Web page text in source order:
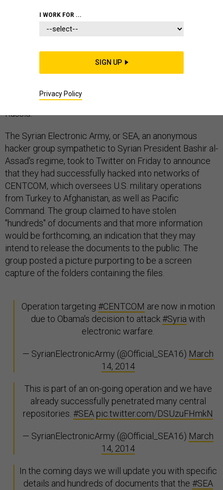
From the Middle East to Ukraine, it was a great
weekend for anti-Western hacktivists looking to score
cheap shots. Both NATO and U.S. Central Command fell
victim to separate cyberattack attempts on the eve of
the Crimea referendum to secede from Ukraine and join
Russia.
The Syrian Electronic Army, or SEA, an anonymous
hacker group sympathetic to Syrian President Bashir al-
Assad's regime, took to Twitter on Friday to announce
that they had successfully hacked into networks of
CENTCOM, which oversees U.S. military operations
from Turkey to Afghanistan, as well as Pacific
Command. The group claimed to have stolen
"hundreds" of documents and that more information
would be forthcoming, an indication that they may
intend to release the documents to the public. The
group posted a picture purporting to be a screen
capture of the folders containing the files.
Operation targeting #CENTCOM are now in motion
due to Obama's decision to attack#Syria with
electronic warfare.
— SyrianElectronicArmy (@Official_SEA16) March
14, 2014
This is part of an on-going operation and we have
already successfully penetrated many central
repositories.#SEA pic.twitter.com/DSUzuFHmkN
— SyrianElectronicArmy (@Official_SEA16) March
14, 2014
In the coming days we will update you with specific
details and hundreds of documents that the #SEA
I WORK FOR ...
SIGN UP
Privacy Policy